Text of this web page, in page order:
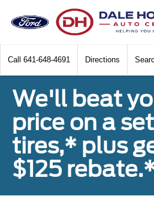
Call 641-648-4691 Directions
We'll beat
price on a
tires,* plus
$125